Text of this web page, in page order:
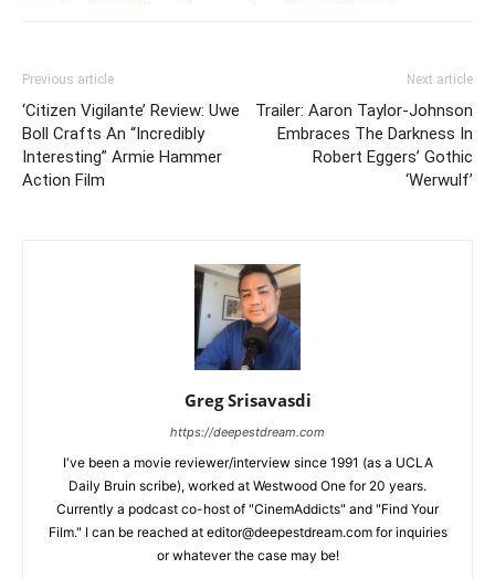
Previous article
‘Citizen Vigilante’ Review: Uwe
Boll Crafts An “Incredibly
Interesting” Armie Hammer
Action Film
Next article
Trailer: Aaron Taylor-Johnson
Embraces The Darkness In
Robert Eggers’ Gothic
‘Werwulf’
Greg Srisavasdi
https://deepestdream.com
I've been a movie reviewer/interview since 1991 (as a UCLA
Daily Bruin scribe), worked at Westwood One for 20 years.
Currently a podcast co-host of "CinemAddicts" and "Find Your
Film." I can be reached at editor@deepestdream.com for inquiries
or whatever the case may be!